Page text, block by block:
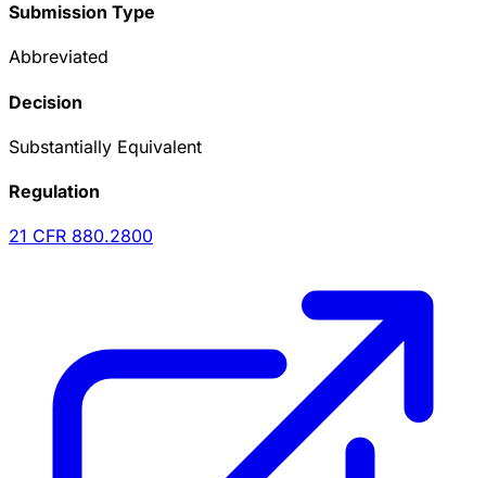
Submission Type
Abbreviated
Decision
Substantially Equivalent
Regulation
21 CFR 880.2800